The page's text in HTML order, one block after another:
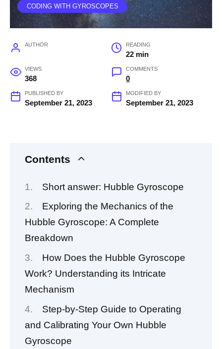
CODING WITH GYROSCOPES
AUTHOR READING
22 min
VIEWS
368
COMMENTS
0
PUBLISHED BY
September 21, 2023
MODIFIED BY
September 21, 2023
Contents
Short answer: Hubble Gyroscope
Exploring the Mechanics of the
Hubble Gyroscope: A Complete
Breakdown
How Does the Hubble Gyroscope
Work? Understanding its Intricate
Mechanism
Step-by-Step Guide to Operating
and Calibrating Your Own Hubble
Gyroscope